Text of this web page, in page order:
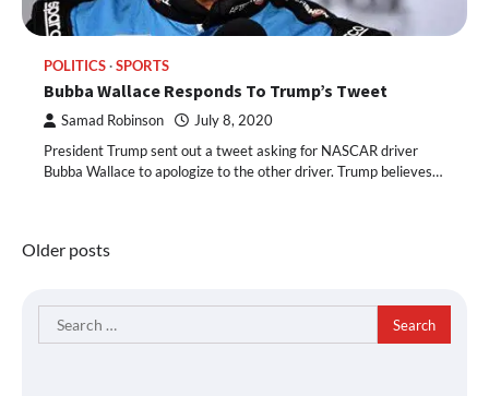
POLITICS SPORTS
Bubba Wallace Responds To Trump’s Tweet
Samad Robinson July 8, 2020
President Trump sent out a tweet asking for NASCAR driver
Bubba Wallace to apologize to the other driver. Trump believes…
Posts
Older posts
Search
for: